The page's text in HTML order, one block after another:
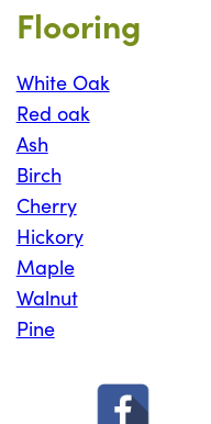
Flooring
White Oak
Red oak
Ash
Birch
Cherry
Hickory
Maple
Walnut
Pine